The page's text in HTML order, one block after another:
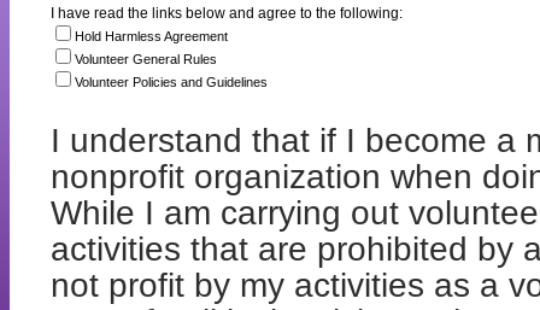
I have read the links below and agree to the following:
Hold Harmless Agreement
Volunteer General Rules
Volunteer Policies and Guidelines
I understand that if I become a
nonprofit organization when
While I am carrying out
activities that are prohibited by
not profit by my activities as a